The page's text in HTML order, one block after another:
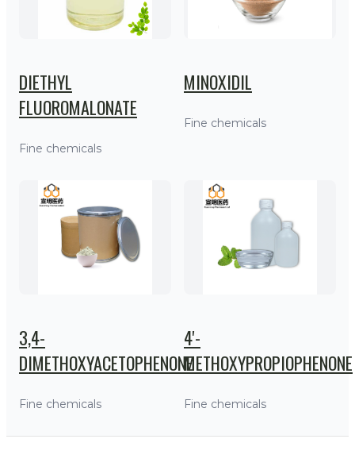
DIETHYL
FLUOROMALONATE
Fine chemicals
MINOXIDIL
Fine chemicals
3,4-
DIMETHOXYACETOPHENONE
Fine chemicals
4'-
METHOXYPROPIOPHENONE
Fine chemicals